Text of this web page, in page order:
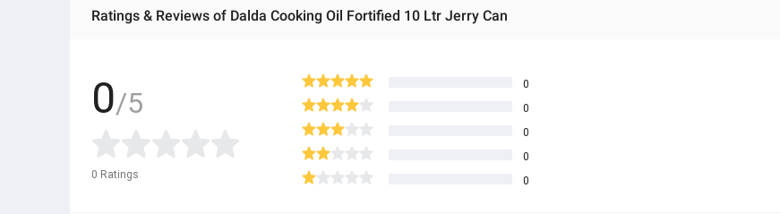
Ratings & Reviews of Dalda Cooking Oil Fortified 10 Ltr Jerry Can
0/5
0 Ratings
0
0
0
0
0